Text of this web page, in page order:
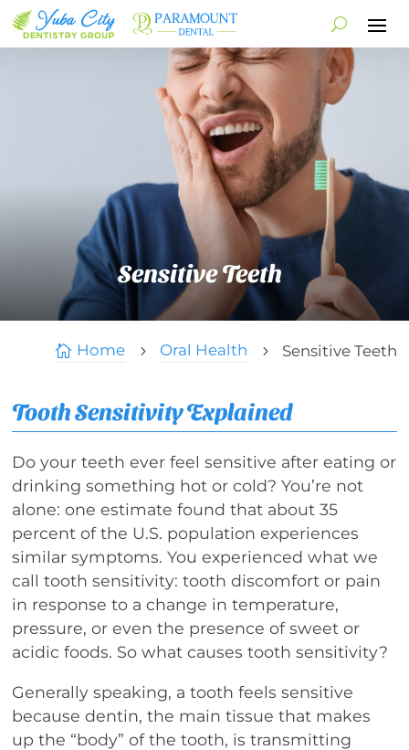
Sensitive Teeth
 Home 5 Oral Health 5 Sensitive Teeth
Tooth Sensitivity Explained
Do your teeth ever feel sensitive after eating or
drinking something hot or cold? You’re not
alone: one estimate found that about 35
percent of the U.S. population experiences
similar symptoms. You experienced what we
call tooth sensitivity: tooth discomfort or pain
in response to a change in temperature,
pressure, or even the presence of sweet or
acidic foods. So what causes tooth sensitivity?
Generally speaking, a tooth feels sensitive
because dentin, the main tissue that makes
up the “body” of the tooth, is transmitting